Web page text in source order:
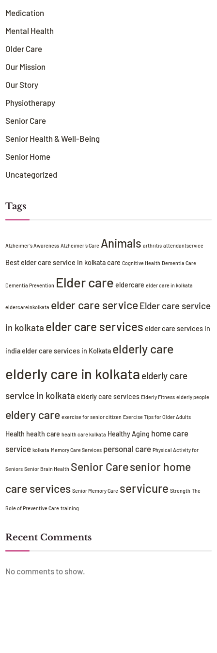
Medication
Mental Health
Older Care
Our Mission
Our Story
Physiotherapy
Senior Care
Senior Health & Well-Being
Senior Home
Uncategorized
Tags
Alzheimer’s Awareness Alzheimer’s Care Animals arthritis attendantservice
Best elder care service in kolkatacare Cognitive Health Dementia Care
Dementia Prevention Elder care eldercare elder care in kolkata
eldercareinkolkata elder care serviceElder care service
in kolkata elder care services elder care services in
indiaelder care services in Kolkata elderly care
elderly care in kolkata elderly care
service in kolkata elderly care services Elderly Fitness elderly people
eldery care exercise for senior citizen Exercise Tips for Older Adults
Health health care health care kolkata Healthy Aging home care
service kolkata Memory Care Services personal care Physical Activity for
Seniors Senior Brain Health Senior Caresenior home
care services Senior Memory Care servicure Strength The
Role of Preventive Care training
Recent Comments
No comments to show.